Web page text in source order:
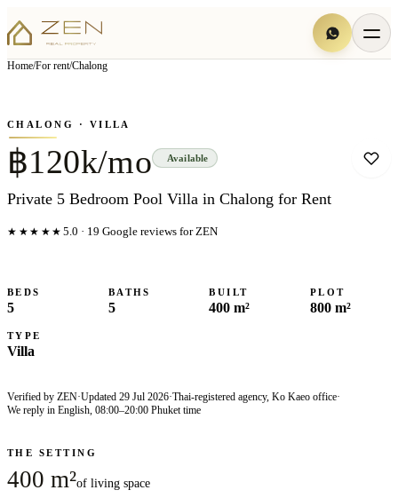
Home/For rent/Chalong
▦View all4photos
CHALONG · VILLA
฿120k/mo Available
Private 5 Bedroom Pool Villa in Chalong for Rent
★★★★★ 5.0 · 19 Google reviews for ZEN
BEDS
5
BATHS
5
BUILT
400 m²
PLOT
800 m²
TYPE
Villa
Verified by ZEN·Updated 29 Jul 2026·Thai-registered agency, Ko Kaeo office·
We reply in English, 08:00–20:00 Phuket time
THE SETTING
400 m²of living space